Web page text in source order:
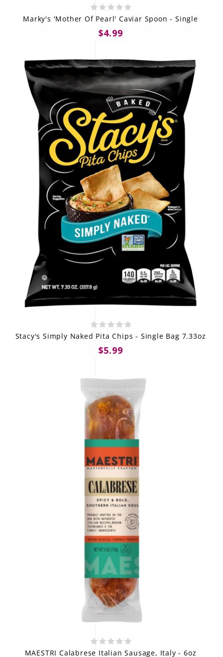
Marky's 'Mother Of Pearl' Caviar Spoon - Single
$4.99
Stacy's Simply Naked Pita Chips - Single Bag 7.33oz
$5.99
MAESTRI Calabrese Italian Sausage, Italy - 6oz